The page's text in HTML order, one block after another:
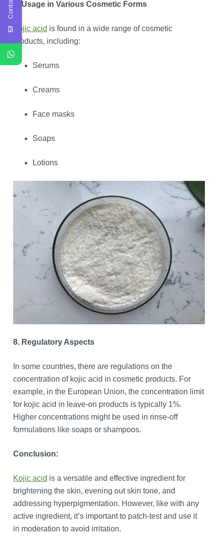
7. Usage in Various Cosmetic Forms
Kojic acid is found in a wide range of cosmetic
products, including:
Serums
Creams
Face masks
Soaps
Lotions
8. Regulatory Aspects
In some countries, there are regulations on the
concentration of kojic acid in cosmetic products. For
example, in the European Union, the concentration limit
for kojic acid in leave-on products is typically 1%.
Higher concentrations might be used in rinse-off
formulations like soaps or shampoos.
Conclusion:
Kojic acid is a versatile and effective ingredient for
brightening the skin, evening out skin tone, and
addressing hyperpigmentation. However, like with any
active ingredient, it’s important to patch-test and use it
in moderation to avoid irritation.